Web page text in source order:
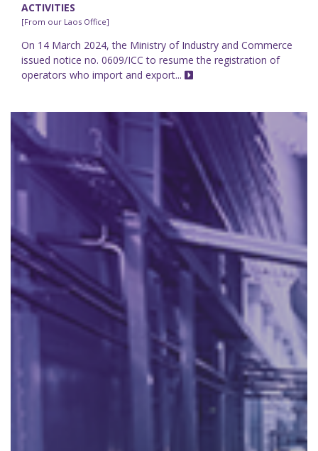
ACTIVITIES
[From our Laos Office]
On 14 March 2024, the Ministry of Industry and Commerce
issued notice no. 0609/ICC to resume the registration of
operators who import and export...